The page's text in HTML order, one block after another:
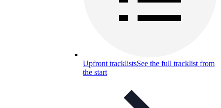
Upfront tracklistsSee the full tracklist from
the start